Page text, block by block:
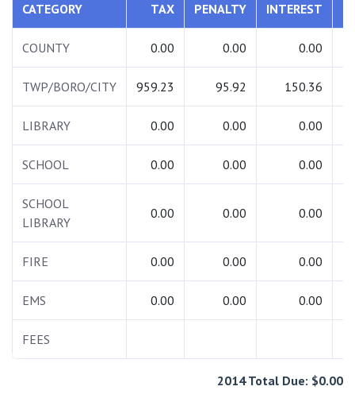
CATEGORY TAX PENALTY INTEREST
COUNTY 0.00 0.00 0.00
TWP/BORO/CITY 959.23 95.92 150.36
LIBRARY 0.00 0.00 0.00
SCHOOL 0.00 0.00 0.00
SCHOOL
LIBRARY
0.00 0.00 0.00
FIRE 0.00 0.00 0.00
EMS 0.00 0.00 0.00
FEES
2014 Total Due: $0.00